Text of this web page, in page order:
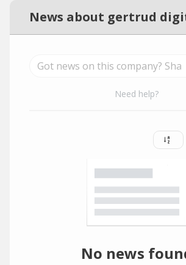
News about gertrud
Need help?
No news